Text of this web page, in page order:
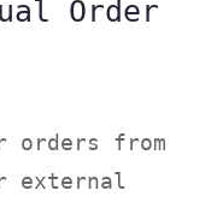
Order
orders from
external